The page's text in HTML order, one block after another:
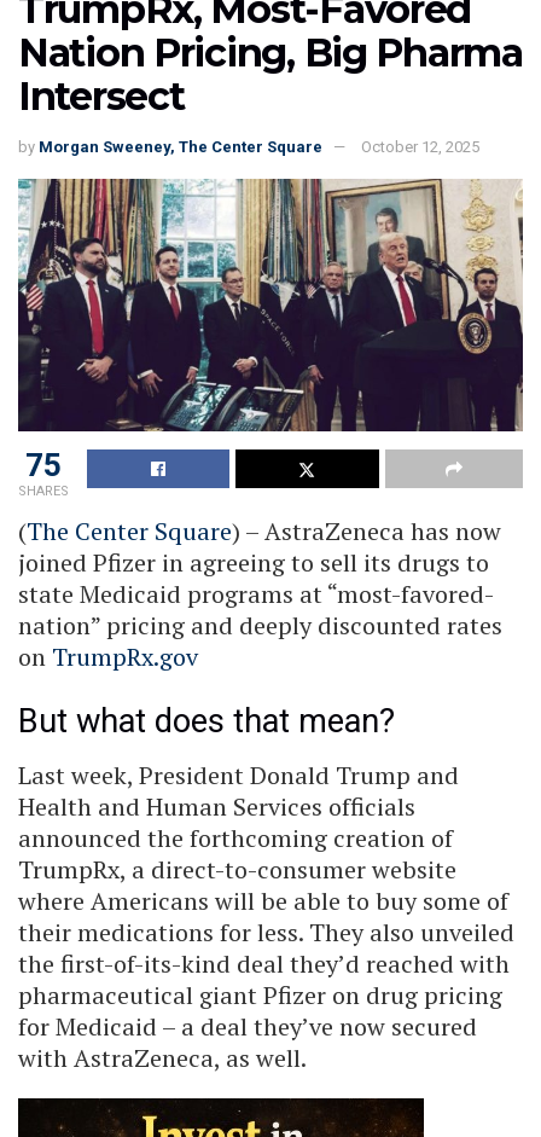
Nation Pricing, Big Pharma
Intersect
by Morgan Sweeney, The Center Square October 12, 2025
75
SHARES
(The Center Square) – AstraZeneca has now
joined Pfizer in agreeing to sell its drugs to
state Medicaid programs at “most-favored-
nation” pricing and deeply discounted rates
on TrumpRx.gov
But what does that mean?
Last week, President Donald Trump and
Health and Human Services officials
announced the forthcoming creation of
TrumpRx, a direct-to-consumer website
where Americans will be able to buy some of
their medications for less. They also unveiled
the first-of-its-kind deal they’d reached with
pharmaceutical giant Pfizer on drug pricing
for Medicaid – a deal they’ve now secured
with AstraZeneca, as well.